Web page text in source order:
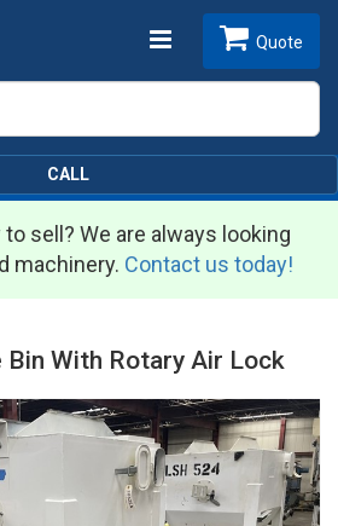
Toggle Quote
CALL
sell? We are always looking
machinery. Contact us today!
Bin With Rotary Air Lock